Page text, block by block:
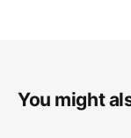
You might